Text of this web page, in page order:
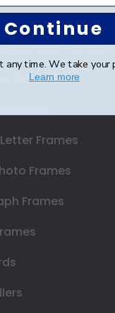
Frames
Frames
Frames
Frames
Frames
Frames
Continue
any time. We take your
Learn more